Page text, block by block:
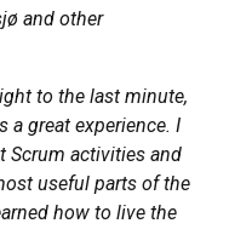
and other
to the last minute,
a great experience. I
Scrum activities and
useful parts of the
how to live the